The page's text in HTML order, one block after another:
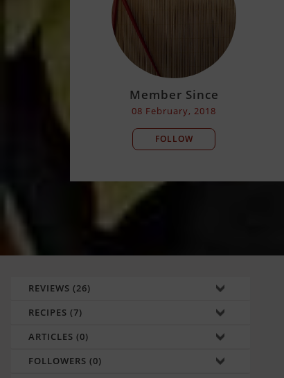
Member Since
08 February, 2018
FOLLOW
REVIEWS (26)
RECIPES (7)
ARTICLES (0)
FOLLOWERS (0)